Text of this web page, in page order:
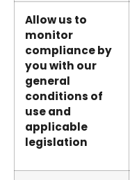
Allow us to
monitor
compliance by
you with our
general
conditions of
use and
applicable
legislation